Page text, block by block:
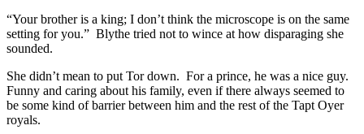
“Your brother is a king; I don’t think the microscope is on the same
setting for you.” Blythe tried not to wince at how disparaging she
sounded.
She didn’t mean to put Tor down. For a prince, he was a nice guy.
Funny and caring about his family, even if there always seemed to
be some kind of barrier between him and the rest of the Tapt Oyer
royals.